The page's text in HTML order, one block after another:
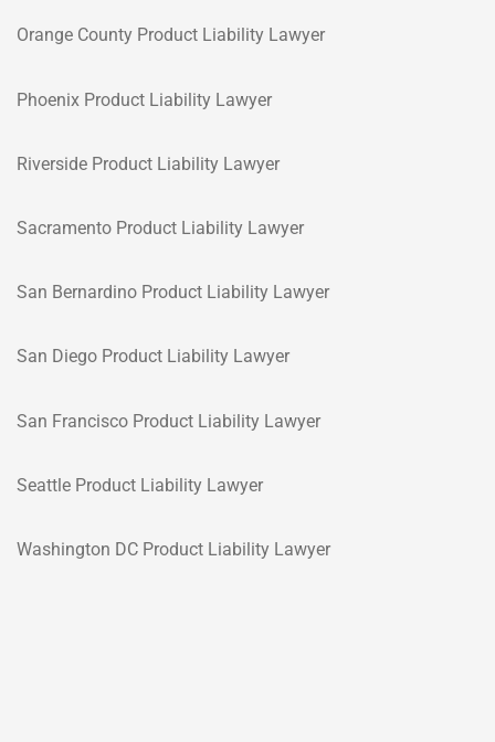
Orange County Product Liability Lawyer
Phoenix Product Liability Lawyer
Riverside Product Liability Lawyer
Sacramento Product Liability Lawyer
San Bernardino Product Liability Lawyer
San Diego Product Liability Lawyer
San Francisco Product Liability Lawyer
Seattle Product Liability Lawyer
Washington DC Product Liability Lawyer